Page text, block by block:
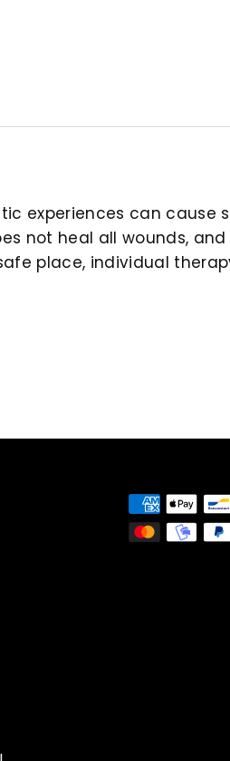
experiences can cause
not heal all wounds,
place, individual